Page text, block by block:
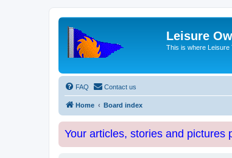
Leisure
This is where Leisure
FAQ Contact us
Home Board index
Your articles, stories and pictures